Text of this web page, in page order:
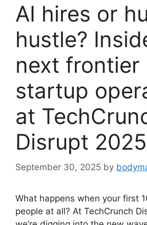
AI hires or
hustle?
next frontier
startup
at
Disrupt 2025
September 30, 2025 by
What happens when your first
people at all? At TechCrunch